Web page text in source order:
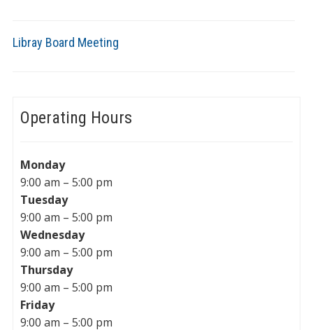
Libray Board Meeting
Operating Hours
Monday
9:00 am – 5:00 pm
Tuesday
9:00 am – 5:00 pm
Wednesday
9:00 am – 5:00 pm
Thursday
9:00 am – 5:00 pm
Friday
9:00 am – 5:00 pm